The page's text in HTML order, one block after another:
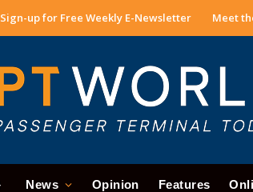
Sign-up for Free Weekly E-Newsletter Meet
News Opinion Features